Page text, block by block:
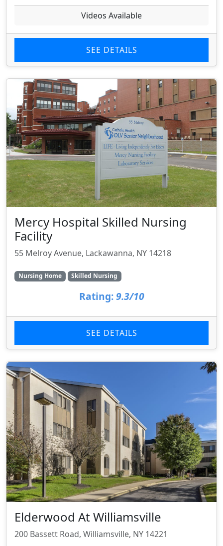
Videos Available
SEE DETAILS
Mercy Hospital Skilled Nursing
Facility
55 Melroy Avenue, Lackawanna, NY 14218
Nursing Home Skilled Nursing
Rating: 9.3/10
SEE DETAILS
Elderwood At Williamsville
200 Bassett Road, Williamsville, NY 14221